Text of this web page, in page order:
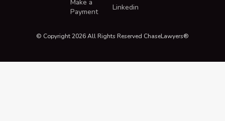
Make a
Payment
Linkedin
© Copyright 2026 All Rights Reserved ChaseLawyers®